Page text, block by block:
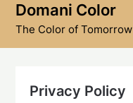
Domani Color
The Color of Tomorrow
Privacy Policy